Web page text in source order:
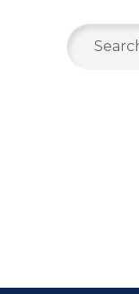
Search
for: